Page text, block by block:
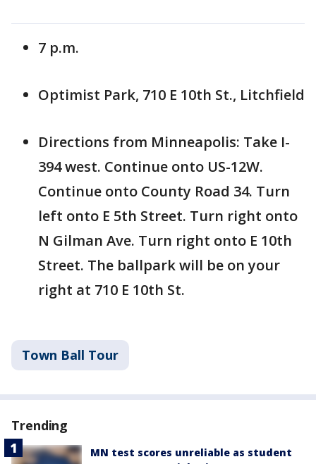
7 p.m.
Optimist Park, 710 E 10th St., Litchfield
Directions from Minneapolis: Take I-
394 west. Continue onto US-12W.
Continue onto County Road 34. Turn
left onto E 5th Street. Turn right onto
N Gilman Ave. Turn right onto E 10th
Street. The ballpark will be on your
right at 710 E 10th St.
Town Ball Tour
Trending
MN test scores unreliable as student